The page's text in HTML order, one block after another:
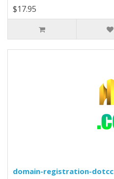
$17.95
domain-registration-dotcc